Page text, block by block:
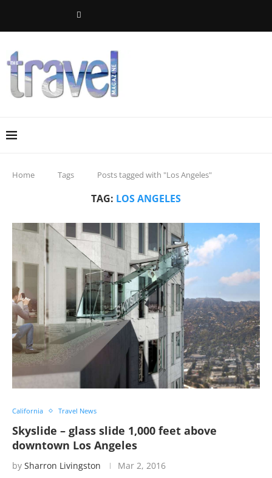
Home Tags Posts tagged with "Los Angeles"
TAG: LOS ANGELES
California Travel News
Skyslide – glass slide 1,000 feet above
downtown Los Angeles
by Sharron Livingston Mar 2, 2016